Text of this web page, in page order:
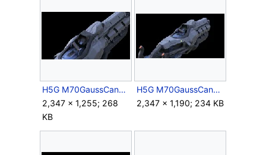
H5G M70GaussCannon HiPoly Render 7.jpg
2,347 × 1,255; 268
KB
H5G M70GaussCannon HiPoly Render 8.jpg
2,347 × 1,190; 234 KB